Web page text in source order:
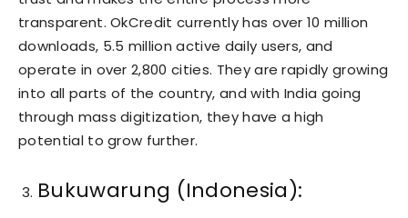
transparent. OkCredit currently has over 10 million
downloads, 5.5 million active daily users, and
operate in over 2,800 cities. They are rapidly growing
into all parts of the country, and with India going
through mass digitization, they have a high
potential to grow further.
Bukuwarung (Indonesia):